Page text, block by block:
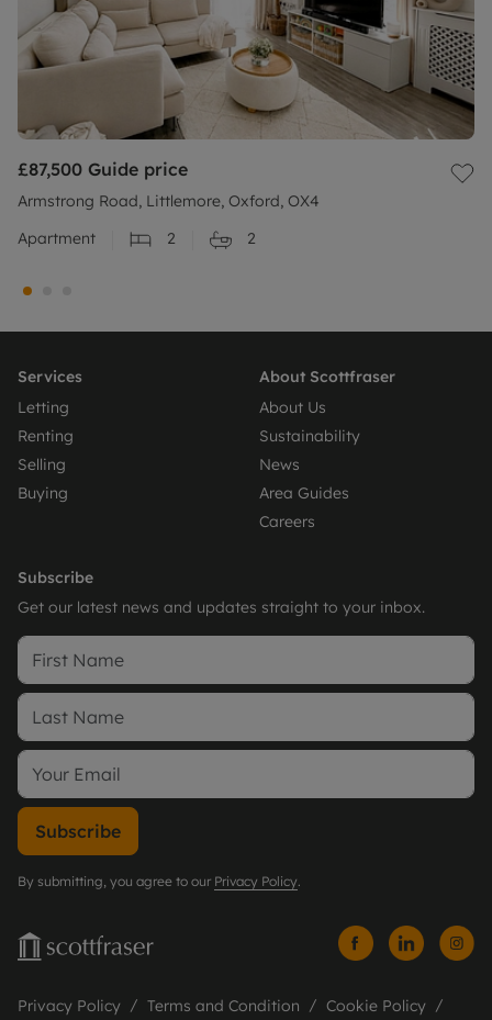
£87,500 Guide price
Armstrong Road, Littlemore, Oxford, OX4
Apartment
2 2
Services
Letting
Renting
Selling
Buying
About Scottfraser
About Us
Sustainability
News
Area Guides
Careers
Subscribe
Get our latest news and updates straight to your inbox.
Subscribe
By submitting, you agree to our Privacy Policy.
Privacy Policy Terms and Condition Cookie Policy